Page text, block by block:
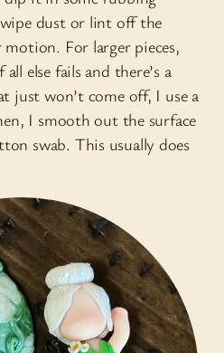
dust or lint off the
For larger pieces,
else fails and there’s a
just won’t come off, I use a
I smooth out the surface
swab. This usually does